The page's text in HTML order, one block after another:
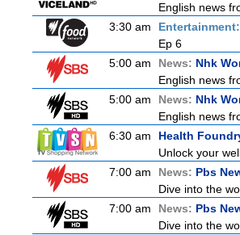
English news
3:30 am
Entertainment:
Ep 6
5:00 am
News: Nhk
English news
5:00 am
News: Nhk
English news
6:30 am
Health
Unlock your
7:00 am
News: Pbs
Dive into the
7:00 am
News: Pbs
Dive into the